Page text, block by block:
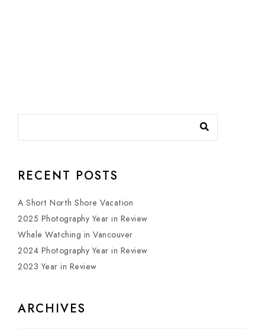
RECENT POSTS
A Short North Shore Vacation
2025 Photography Year in Review
Whale Watching in Vancouver
2024 Photography Year in Review
2023 Year in Review
ARCHIVES